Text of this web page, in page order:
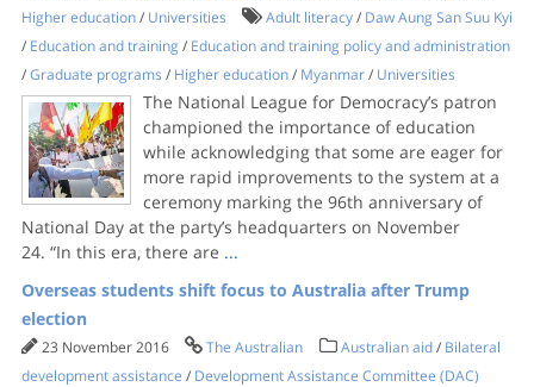
Higher education/ Universities Adult literacy/ Daw Aung San Suu Kyi
/ Education and training / Education and training policy and administration
/Graduate programs / Higher education/ Myanmar/ Universities
The National League for Democracy’s patron
championed the importance of education
while acknowledging that some are eager for
more rapid improvements to the system at a
ceremony marking the 96th anniversary of
National Day at the party’s headquarters on November
24. “In this era, there are ...
Overseas students shift focus to Australia after Trump
election
23 November 2016 The Australian Australian aid/ Bilateral
development assistance / Development Assistance Committee (DAC)